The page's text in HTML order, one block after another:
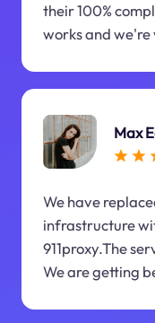
their 100%
works and
Max
We have
infrastructure
911proxy.The
We are getting